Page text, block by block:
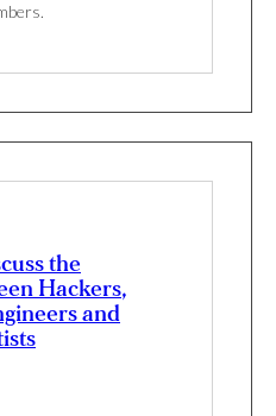
the
Hackers,
and